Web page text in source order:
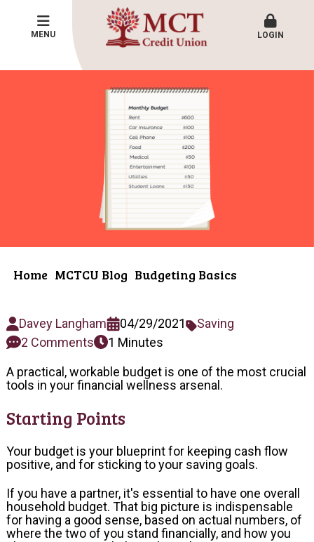
MENU LOGIN
Home MCTCU Blog Budgeting Basics
Davey Langham 04/29/2021
Saving
2 Comments
1 Minutes
A practical, workable budget is one of the most crucial
tools in your financial wellness arsenal.
Starting Points
Your budget is your blueprint for keeping cash flow
positive, and for sticking to your saving goals.
If you have a partner, it's essential to have one overall
household budget. That big picture is indispensable
for having a good sense, based on actual numbers, of
where the two of you stand financially, and how you